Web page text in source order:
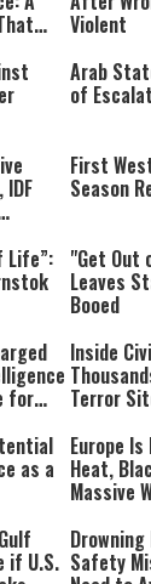
Violent
Arab
of
First
Season
Life”: "Get Out
Leaves
Booed
for
Inside
Terror
as a
Europe
Heat,
Massive
Mode
if U.S. Safety